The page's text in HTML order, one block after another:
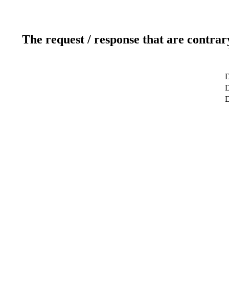
The request / response that are